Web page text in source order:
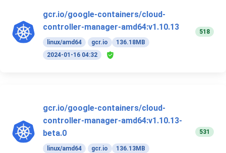
gcr.io/google-containers/cloud-
controller-manager-amd64:v1.10.13
linux/amd64 gcr.io
136.18MB
2024-01-16 04:32
518
gcr.io/google-containers/cloud-
controller-manager-amd64:v1.10.13-
beta.0
linux/amd64 gcr.io
136.13MB
531